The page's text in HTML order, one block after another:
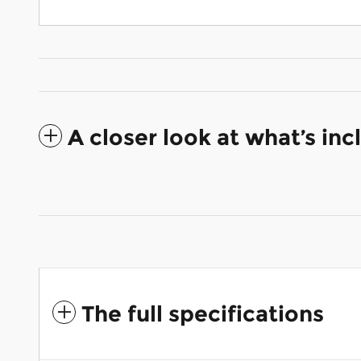
A closer look at what’s
The full specifications